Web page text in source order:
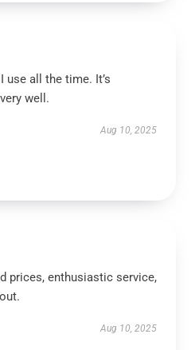
use all the time. It’s
well.
Aug 10, 2025
prices, enthusiastic service,
Aug 10, 2025